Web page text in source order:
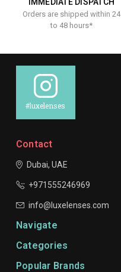
IMMEDIATE DISPATCH
Orders are shipped within 24
to 48 hours*
#luxelenses
Contact
Dubai, UAE
+971555246969
info@luxelenses.com
Navigate
Categories
Popular Brands